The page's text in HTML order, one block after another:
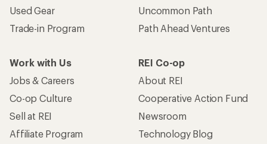
Used Gear
Trade-in Program
Uncommon Path
Path Ahead Ventures
Work with Us
Jobs & Careers
Co-op Culture
Sell at REI
Affiliate Program
REI Co-op
About REI
Cooperative Action Fund
Newsroom
Technology Blog